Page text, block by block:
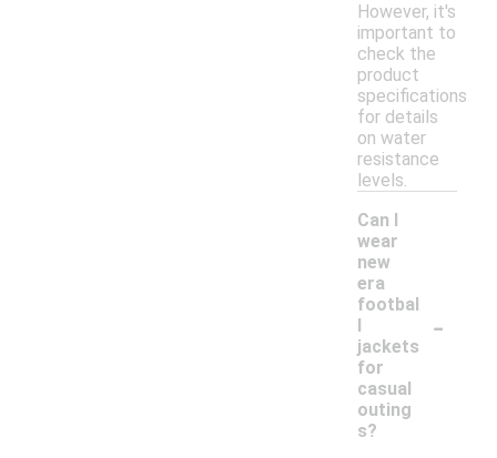
However, it's
important to
check the
product
specifications
for details
on water
resistance
levels.
Can I
wear
new
era
footbal
l
jackets
for
casual
outing
s?
-